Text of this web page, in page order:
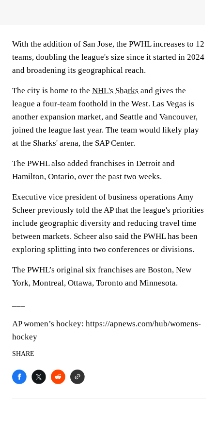
With the addition of San Jose, the PWHL increases to 12
teams, doubling the league's size since it started in 2024
and broadening its geographical reach.
The city is home to the NHL's Sharks and gives the
league a four-team foothold in the West. Las Vegas is
another expansion market, and Seattle and Vancouver,
joined the league last year. The team would likely play
at the Sharks' arena, the SAP Center.
The PWHL also added franchises in Detroit and
Hamilton, Ontario, over the past two weeks.
Executive vice president of business operations Amy
Scheer previously told the AP that the league's priorities
include geographic diversity and reducing travel time
between markets. Scheer also said the PWHL has been
exploring splitting into two conferences or divisions.
The PWHL’s original six franchises are Boston, New
York, Montreal, Ottawa, Toronto and Minnesota.
AP women’s hockey: https://apnews.com/hub/womens-
hockey
SHARE